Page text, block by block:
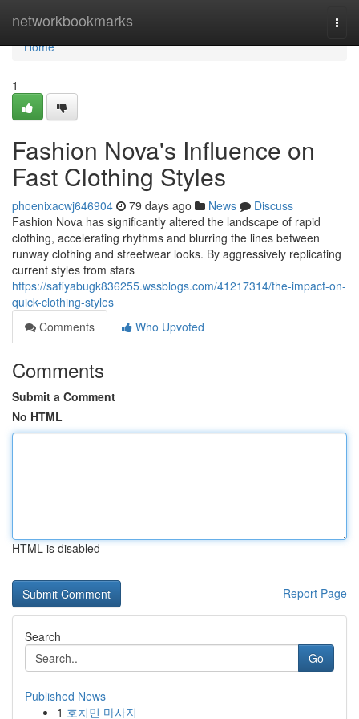
networkbookmarks
Home
Home
1
Fashion Nova's Influence on
Fast Clothing Styles
phoenixacwj646904 79 days ago News
Discuss
Fashion Nova has significantly altered the landscape of rapid
clothing, accelerating rhythms and blurring the lines between
runway clothing and streetwear looks. By aggressively replicating
current styles from stars
https://safiyabugk836255.wssblogs.com/41217314/the-impact-on-
quick-clothing-styles
Comments
Who Upvoted
Comments
Submit a Comment
No HTML
HTML is disabled
Report Page
Search
Go
Published News
1 호치민 마사지